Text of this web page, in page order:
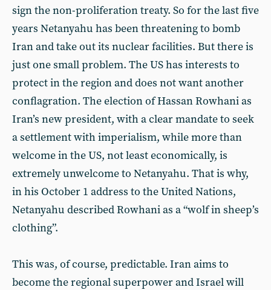
sign the non-proliferation treaty. So for the last five
years Netanyahu has been threatening to bomb
Iran and take out its nuclear facilities. But there is
just one small problem. The US has interests to
protect in the region and does not want another
conflagration. The election of Hassan Rowhani as
Iran’s new president, with a clear mandate to seek
a settlement with imperialism, while more than
welcome in the US, not least economically, is
extremely unwelcome to Netanyahu. That is why,
in his October 1 address to the United Nations,
Netanyahu described Rowhani as a “wolf in sheep’s
clothing”.
This was, of course, predictable. Iran aims to
become the regional superpower and Israel will